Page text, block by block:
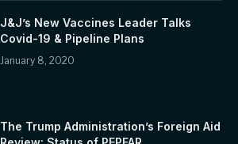
J&J’s New Vaccines Leader Talks
Covid-19 & Pipeline Plans
January 8, 2020
The Trump Administration’s Foreign Aid